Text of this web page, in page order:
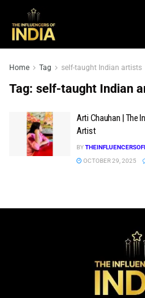
Home Tag self-taught Indian artists
Tag: self-taught Indian
Arti Chauhan | The
Artist
BY
OCTOBER 29, 2025